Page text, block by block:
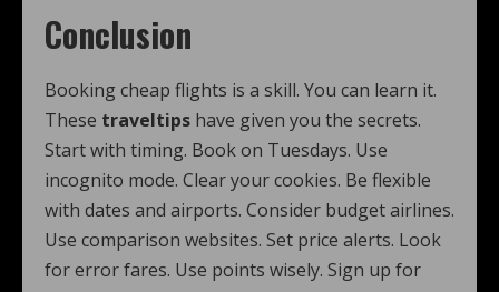
Conclusion
Booking cheap flights is a skill. You can learn it.
These traveltips have given you the secrets.
Start with timing. Book on Tuesdays. Use
incognito mode. Clear your cookies. Be flexible
with dates and airports. Consider budget airlines.
Use comparison websites. Set price alerts. Look
for error fares. Use points wisely. Sign up for